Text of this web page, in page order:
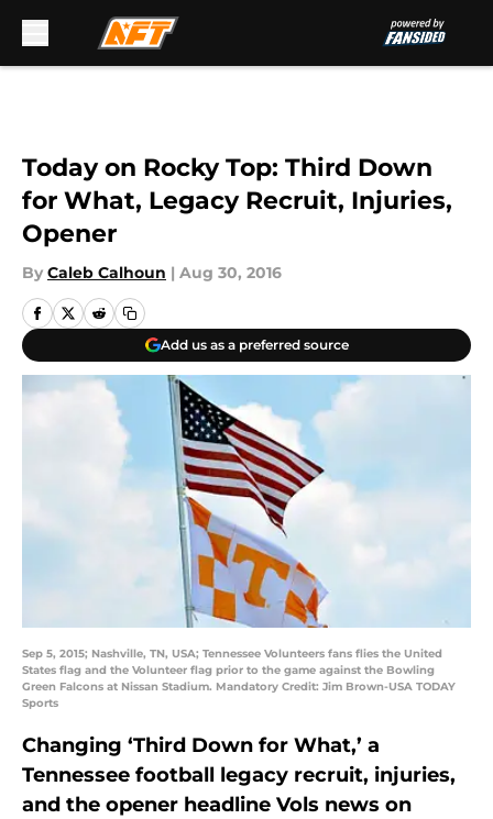
Today on Rocky Top: Third Down
for What, Legacy Recruit, Injuries,
Opener
By Caleb Calhoun | Aug 30, 2016
Add us as a preferred source
Sep 5, 2015; Nashville, TN, USA; Tennessee Volunteers fans flies the United
States flag and the Volunteer flag prior to the game against the Bowling
Green Falcons at Nissan Stadium. Mandatory Credit: Jim Brown-USA TODAY
Sports
Changing ‘Third Down for What,’ a
Tennessee football legacy recruit, injuries,
and the opener headline Vols news on